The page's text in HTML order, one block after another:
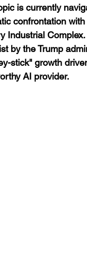
is currently
confrontation
Industrial
by the Trump
stick" growth
AI provider.